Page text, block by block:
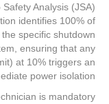
Analysis (JSA)
identifies 100% of
specific shutdown
ensuring that any
at 10% triggers an
power isolation.
is mandatory